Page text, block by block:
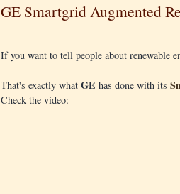
GE Smartgrid Augmented
If you want to tell people about renewable
That's exactly what GE has done with its
Check the video: